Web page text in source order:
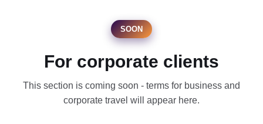
SOON
For corporate clients
This section is coming soon - terms for business and
corporate travel will appear here.